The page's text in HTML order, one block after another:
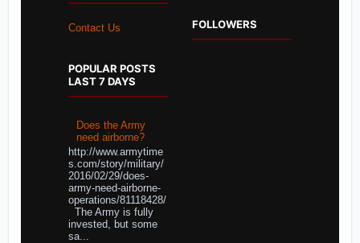
Contact Us
POPULAR POSTS
LAST 7 DAYS
Does the Army
need airborne?
http://www.armytime
s.com/story/military/
2016/02/29/does-
army-need-airborne-
operations/81118428/
The Army is fully
invested, but some
sa...
FOLLOWERS